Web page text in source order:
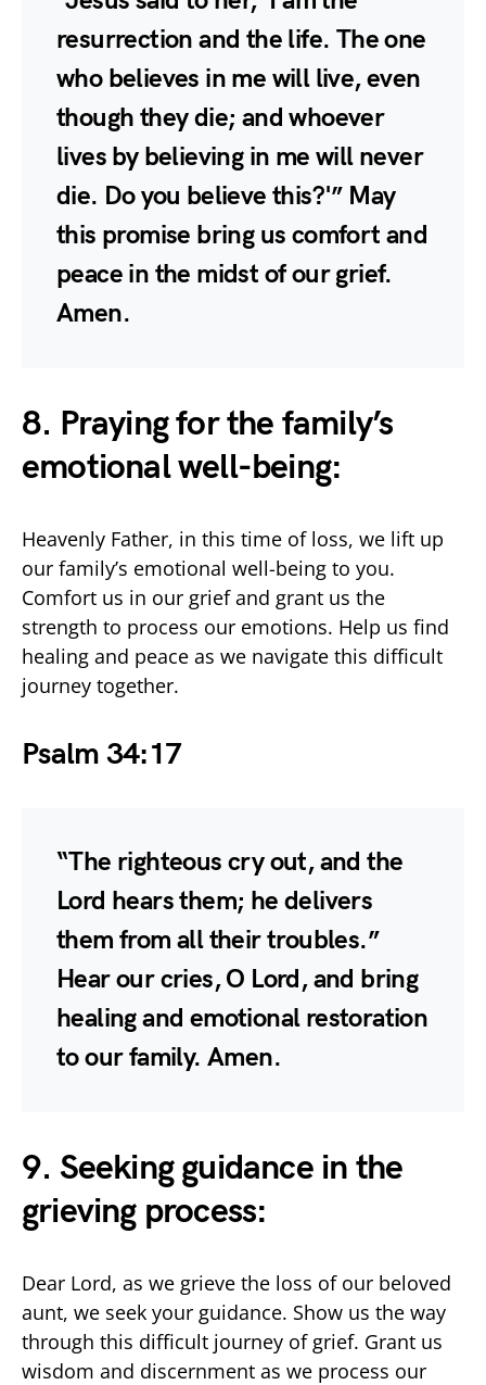
resurrection and the life. The one
who believes in me will live, even
though they die; and whoever
lives by believing in me will never
die. Do you believe this?'” May
this promise bring us comfort and
peace in the midst of our grief.
Amen.
8. Praying for the family’s
emotional well-being:
Heavenly Father, in this time of loss, we lift up
our family’s emotional well-being to you.
Comfort us in our grief and grant us the
strength to process our emotions. Help us find
healing and peace as we navigate this difficult
journey together.
Psalm 34:17
“The righteous cry out, and the
Lord hears them; he delivers
them from all their troubles.”
Hear our cries, O Lord, and bring
healing and emotional restoration
to our family. Amen.
9. Seeking guidance in the
grieving process:
Dear Lord, as we grieve the loss of our beloved
aunt, we seek your guidance. Show us the way
through this difficult journey of grief. Grant us
wisdom and discernment as we process our